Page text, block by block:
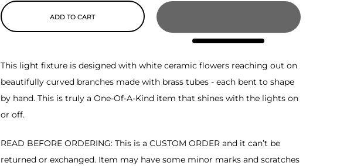
ADD TO CART
This light fixture is designed with white ceramic flowers reaching out on
beautifully curved branches made with brass tubes - each bent to shape
by hand. This is truly a One-Of-A-Kind item that shines with the lights on
or off.
READ BEFORE ORDERING: This is a CUSTOM ORDER and it can’t be
returned or exchanged. Item may have some minor marks and scratches